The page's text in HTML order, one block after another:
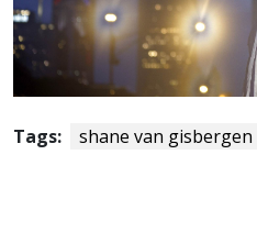
Tags: shane van gisbergen